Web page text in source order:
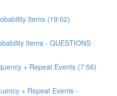
Items (19:02)
Items - QUESTIONS
+ Repeat Events (7:56)
+ Repeat Events -